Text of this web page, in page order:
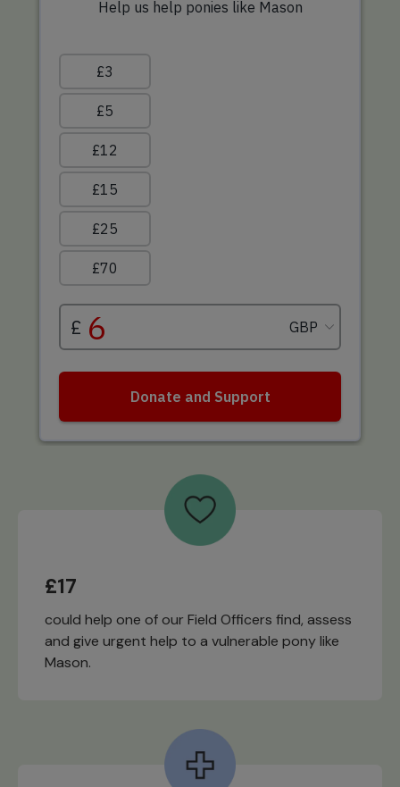
£17
could help one of our Field Officers find, assess
and give urgent help to a vulnerable pony like
Mason.